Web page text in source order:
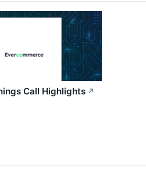
Call Highlights ↗